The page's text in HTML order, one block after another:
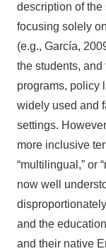
description of the
focusing solely
(e.g., García,
the students, and
programs, policy
widely used and
settings.
more inclusive
“multilingual,” or
now well
and the
and their native